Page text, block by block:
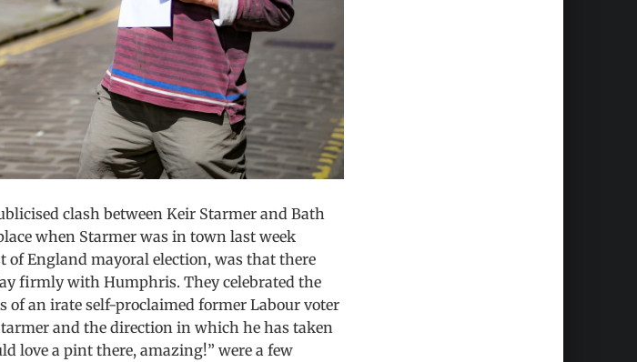
clash between Keir Starmer and Bath
when Starmer was in town last week
of England mayoral election, was that there
firmly with Humphris. They celebrated the
of an irate self-proclaimed former Labour voter
and the direction in which he has taken
love a pint there, amazing!” were a few